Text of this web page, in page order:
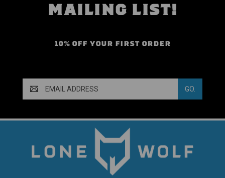
MAILING LIST!
10% OFF YOUR FIRST ORDER
Address